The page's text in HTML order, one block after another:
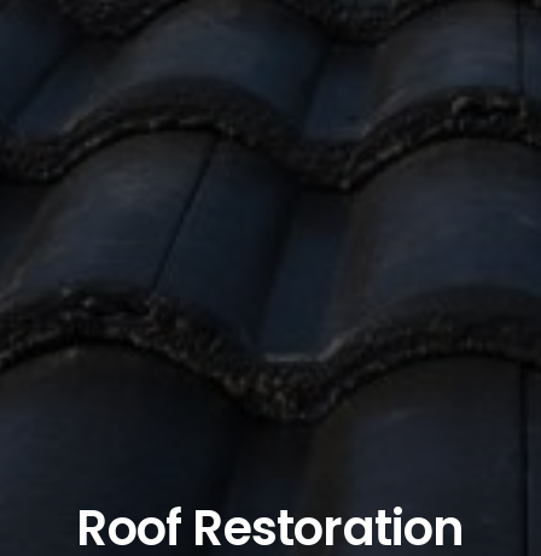
Roof Restoration